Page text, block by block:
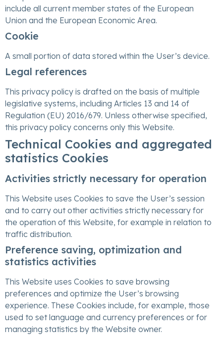
include all current member states of the European
Union and the European Economic Area.
Cookie
A small portion of data stored within the User’s device.
Legal references
This privacy policy is drafted on the basis of multiple
legislative systems, including Articles 13 and 14 of
Regulation (EU) 2016/679. Unless otherwise specified,
this privacy policy concerns only this Website.
Technical Cookies and aggregated
statistics Cookies
Activities strictly necessary for operation
This Website uses Cookies to save the User’s session
and to carry out other activities strictly necessary for
the operation of this Website, for example in relation to
traffic distribution.
Preference saving, optimization and
statistics activities
This Website uses Cookies to save browsing
preferences and optimize the User’s browsing
experience. These Cookies include, for example, those
used to set language and currency preferences or for
managing statistics by the Website owner.